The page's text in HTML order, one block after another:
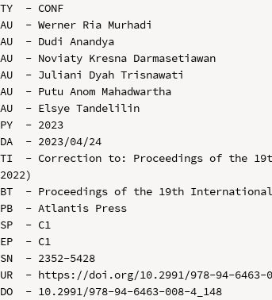
TY  - CONF
AU  - Werner Ria Murhadi
AU  - Dudi Anandya
AU  - Noviaty Kresna Darmasetiawan
AU  - Juliani Dyah Trisnawati
AU  - Putu Anom Mahadwartha
AU  - Elsye Tandelilin
PY  - 2023
DA  - 2023/04/24
TI  - Correction to: Proceedings of the 19th
2022)
BT  - Proceedings of the 19th International
PB  - Atlantis Press
SP  - C1
EP  - C1
SN  - 2352-5428
UR  - https://doi.org/10.2991/978-94-6463-
DO  - 10.2991/978-94-6463-008-4_148